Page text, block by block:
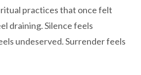
practices that once felt
draining. Silence feels
undeserved. Surrender feels